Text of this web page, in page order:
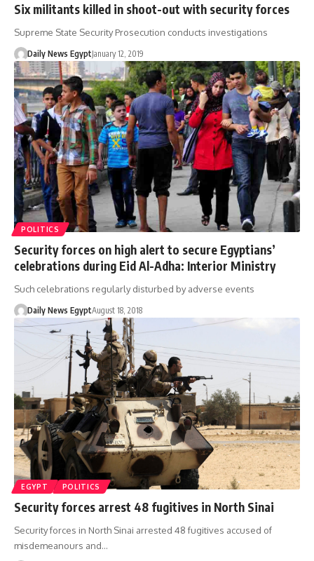
Six militants killed in shoot-out with security forces
Supreme State Security Prosecution conducts investigations
Daily News EgyptJanuary 12, 2019
POLITICS
Security forces on high alert to secure Egyptians’
celebrations during Eid Al-Adha: Interior Ministry
Such celebrations regularly disturbed by adverse events
Daily News EgyptAugust 18, 2018
EGYPT POLITICS
Security forces arrest 48 fugitives in North Sinai
Security forces in North Sinai arrested 48 fugitives accused of
misdemeanours and…